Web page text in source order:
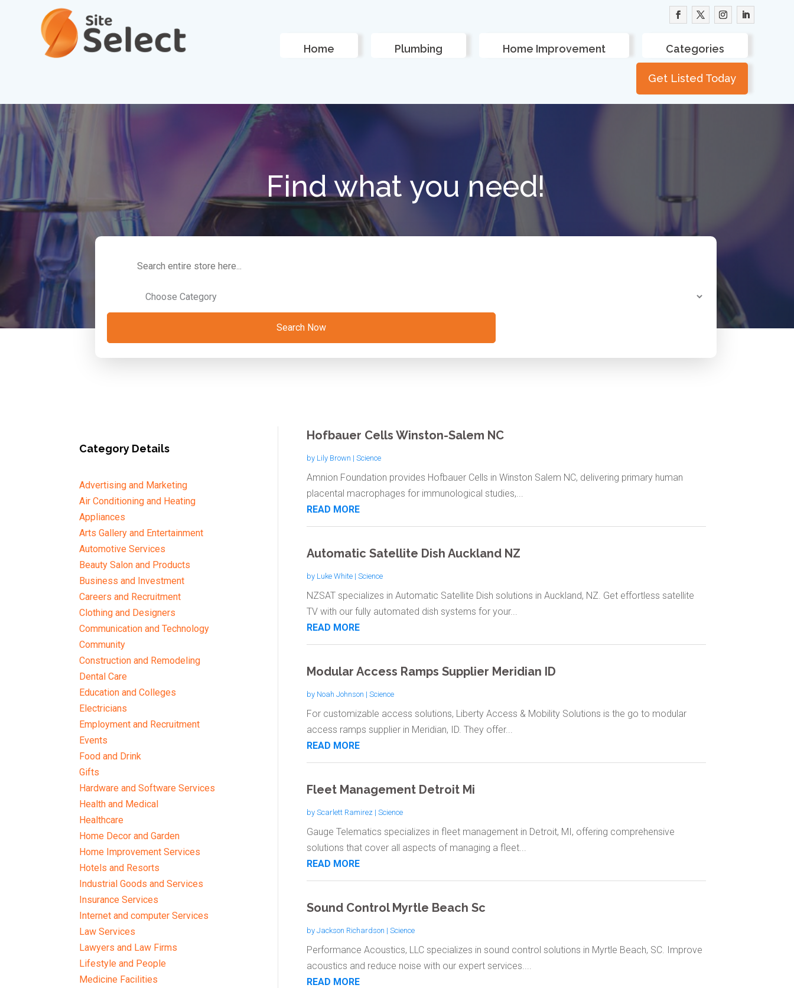
Home Plumbing Home Improvement Categories
Get Listed Today
Find what you need!
Search Now
Category Details
Advertising and Marketing
Air Conditioning and Heating
Appliances
Arts Gallery and Entertainment
Automotive Services
Beauty Salon and Products
Business and Investment
Careers and Recruitment
Clothing and Designers
Communication and Technology
Community
Construction and Remodeling
Dental Care
Education and Colleges
Electricians
Employment and Recruitment
Events
Food and Drink
Gifts
Hardware and Software Services
Health and Medical
Healthcare
Home Decor and Garden
Home Improvement Services
Hotels and Resorts
Industrial Goods and Services
Insurance Services
Internet and computer Services
Law Services
Lawyers and Law Firms
Lifestyle and People
Medicine Facilities
Hofbauer Cells Winston-Salem NC
by Lily Brown | Science
Amnion Foundation provides Hofbauer Cells in Winston Salem NC, delivering primary human
placental macrophages for immunological studies,...
READ MORE
Automatic Satellite Dish Auckland NZ
by Luke White| Science
NZSAT specializes in Automatic Satellite Dish solutions in Auckland, NZ. Get effortless satellite
TV with our fully automated dish systems for your...
READ MORE
Modular Access Ramps Supplier Meridian ID
by Noah Johnson | Science
For customizable access solutions, Liberty Access & Mobility Solutions is the go to modular
access ramps supplier in Meridian, ID. They offer...
READ MORE
Fleet Management Detroit Mi
by Scarlett Ramirez | Science
Gauge Telematics specializes in fleet management in Detroit, MI, offering comprehensive
solutions that cover all aspects of managing a fleet...
READ MORE
Sound Control Myrtle Beach Sc
by Jackson Richardson | Science
Performance Acoustics, LLC specializes in sound control solutions in Myrtle Beach, SC. Improve
acoustics and reduce noise with our expert services....
READ MORE